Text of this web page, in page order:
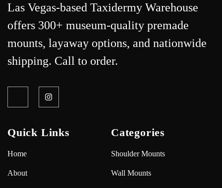
Las Vegas-based Taxidermy Warehouse
offers 300+ museum-quality premade
mounts, layaway options, and nationwide
shipping. Call to order.
Quick Links
Home
About
Categories
Shoulder Mounts
Wall Mounts